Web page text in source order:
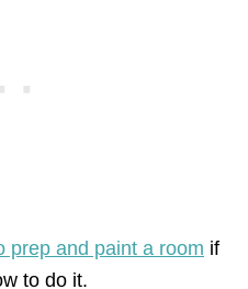
prep and paint a room if
to do it.